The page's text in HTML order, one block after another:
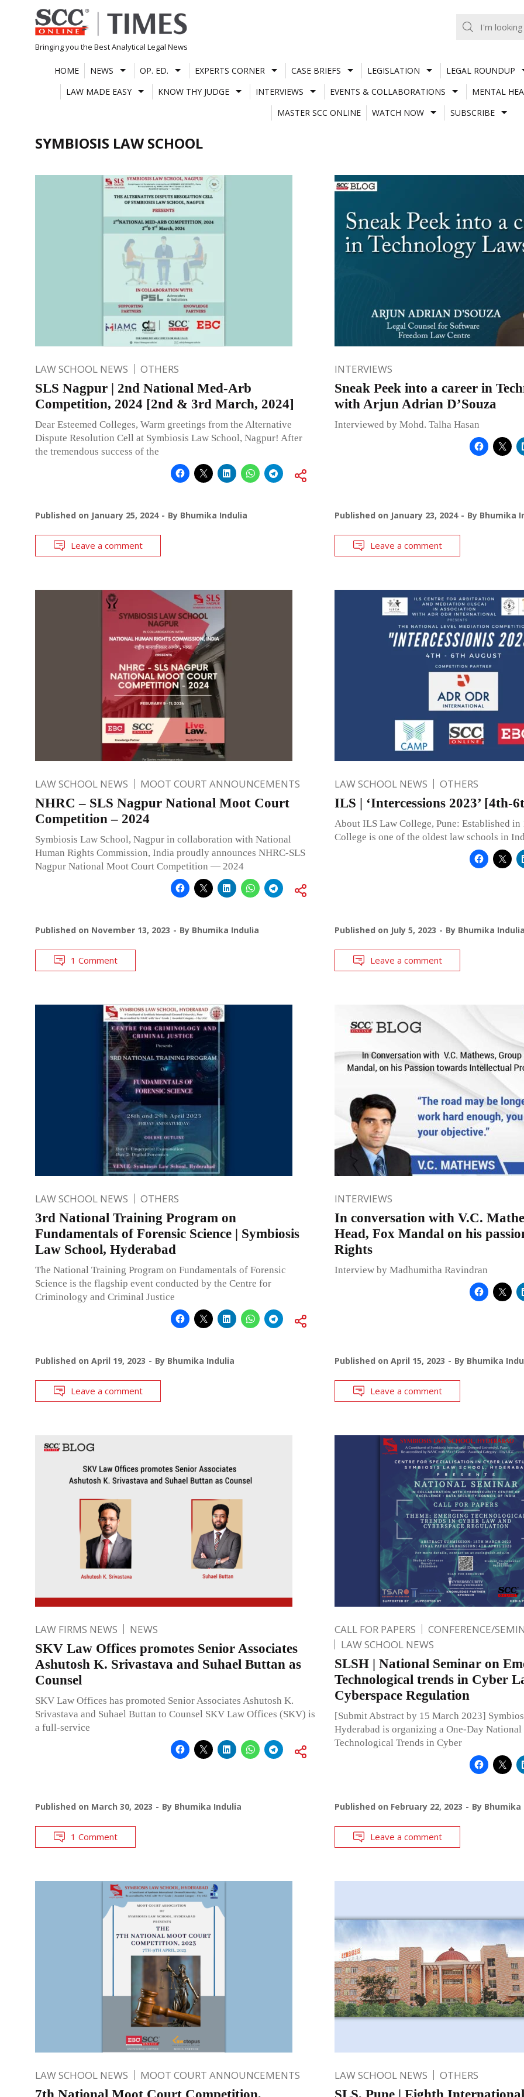
Skip
to
content
Bringing you the Best Analytical Legal News
HOME NEWS OP. ED. EXPERTS CORNER CASE BRIEFS LEGISLATION
LEGAL ROUNDUP
LAW MADE EASY
KNOW THY JUDGE INTERVIEWS EVENTS & COLLABORATIONS
MENTAL
MASTER SCC ONLINE
WATCH NOW SUBSCRIBE
SYMBIOSIS LAW SCHOOL
LAW SCHOOL NEWS OTHERS
SLS Nagpur | 2nd National Med-Arb
Competition, 2024 [2nd & 3rd March, 2024]
Dear Esteemed Colleges, Warm greetings from the Alternative
Dispute Resolution Cell at Symbiosis Law School, Nagpur! After
the tremendous success of the
Published on January 25, 2024 By Bhumika Indulia
Leave a comment
INTERVIEWS
Sneak Peek into a career in
with Arjun Adrian D’Souza
Interviewed by Mohd. Talha Hasan
Published on January 23, 2024 By Bhumika
Leave a comment
LAW SCHOOL NEWS MOOT COURT ANNOUNCEMENTS
NHRC – SLS Nagpur National Moot Court
Competition – 2024
Symbiosis Law School, Nagpur in collaboration with National
Human Rights Commission, India proudly announces NHRC-SLS
Nagpur National Moot Court Competition — 2024
Published on November 13, 2023 By Bhumika Indulia
1 Comment
LAW SCHOOL NEWS OTHERS
ILS | ‘Intercessions 2023’ [4th-
About ILS Law College, Pune: Established in
College is one of the oldest law schools in
Published on July 5, 2023 By Bhumika
Leave a comment
LAW SCHOOL NEWS OTHERS
3rd National Training Program on
Fundamentals of Forensic Science | Symbiosis
Law School, Hyderabad
The National Training Program on Fundamentals of Forensic
Science is the flagship event conducted by the Centre for
Criminology and Criminal Justice
Published on April 19, 2023 By Bhumika Indulia
Leave a comment
INTERVIEWS
In conversation with V.C.
Head, Fox Mandal on his
Rights
Interview by Madhumitha Ravindran
Published on April 15, 2023 By Bhumika
Leave a comment
LAW FIRMS NEWS NEWS
SKV Law Offices promotes Senior Associates
Ashutosh K. Srivastava and Suhael Buttan as
Counsel
SKV Law Offices has promoted Senior Associates Ashutosh K.
Srivastava and Suhael Buttan to Counsel SKV Law Offices (SKV) is
a full-service
Published on March 30, 2023 By Bhumika Indulia
1 Comment
CALL FOR PAPERS
CONFERENCE/
LAW SCHOOL NEWS
SLSH | National Seminar on
Technological trends in Cyber
Cyberspace Regulation
[Submit Abstract by 15 March 2023]
Hyderabad is organizing a One-Day
Technological Trends in Cyber
Published on February 22, 2023 By Bhumika
Leave a comment
LAW SCHOOL NEWS MOOT COURT ANNOUNCEMENTS LAW SCHOOL NEWS OTHERS